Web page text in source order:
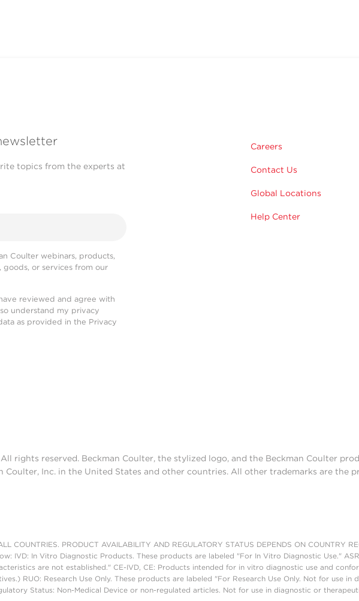
topics from the experts at
Coulter webinars, products,
or services from our
reviewed and agree with
understand my privacy
as provided in the Privacy
Careers
Contact Us
Global Locations
Help Center
rights reserved. Beckman Coulter, the stylized logo, and the Beckman Coulter
Coulter, Inc. in the United States and other countries. All other trademarks are the
COUNTRIES. PRODUCT AVAILABILITY AND REGULATORY STATUS DEPENDS ON COUNTRY
IVD: In Vitro Diagnostic Products. These products are labeled "For In Vitro Diagnostic Use."
are not established." CE-IVD, CE: Products intended for in vitro diagnostic use and
RUO: Research Use Only. These products are labeled "For Research Use Only. Not for use
Status: Non-Medical Device or non-regulated articles. Not for use in diagnostic or